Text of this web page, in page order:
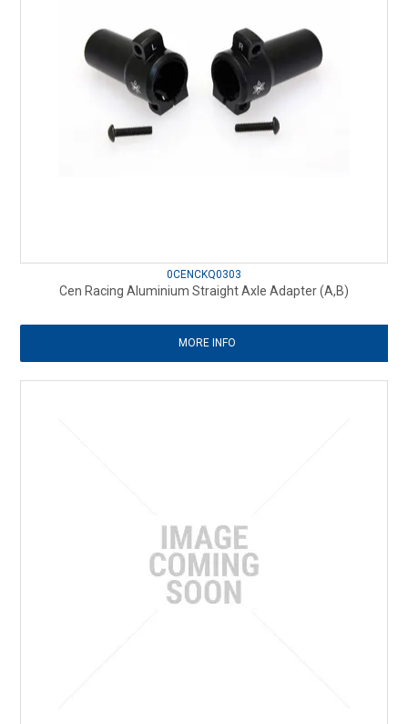
0CENCKQ0303
Cen Racing Aluminium Straight Axle Adapter (A,B)
MORE INFO